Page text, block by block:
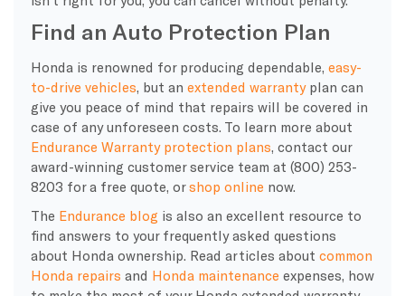
Find an Auto Protection Plan
Honda is renowned for producing dependable, easy-
to-drive vehicles, but an extended warrantyplan can
give you peace of mind that repairs will be covered in
case of any unforeseen costs. To learn more about
Endurance Warranty protection plans, contact our
award-winning customer service team at (800) 253-
8203 for a free quote, orshop online now.
The Endurance blog is also an excellent resource to
find answers to your frequently asked questions
about Honda ownership. Read articles about common
Honda repairs and Honda maintenance expenses, how